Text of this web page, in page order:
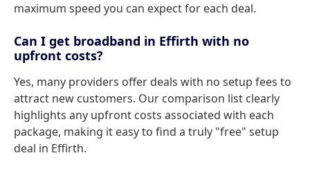
maximum speed you can expect for each deal.
Can I get broadband in Effirth with no
upfront costs?
Yes, many providers offer deals with no setup fees to
attract new customers. Our comparison list clearly
highlights any upfront costs associated with each
package, making it easy to find a truly "free" setup
deal in Effirth.